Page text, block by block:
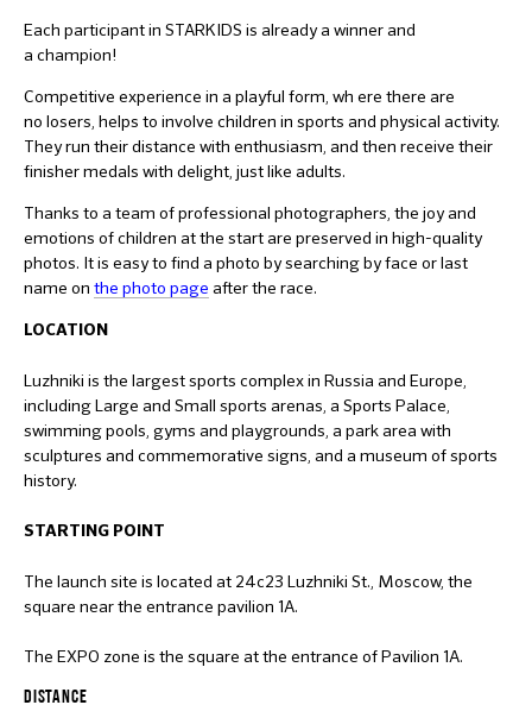
Each participant in STARKIDS is already a winner and
a champion!
Competitive experience in a playful form, wh ere there are
no losers, helps to involve children in sports and physical activity.
They run their distance with enthusiasm, and then receive their
finisher medals with delight, just like adults.
Thanks to a team of professional photographers, the joy and
emotions of children at the start are preserved in high-quality
photos. It is easy to find a photo by searching by face or last
name on the photo page after the race.
LOCATION
Luzhniki is the largest sports complex in Russia and Europe,
including Large and Small sports arenas, a Sports Palace,
swimming pools, gyms and playgrounds, a park area with
sculptures and commemorative signs, and a museum of sports
history.
STARTING POINT
The launch site is located at 24c23 Luzhniki St., Moscow, the
square near the entrance pavilion 1A.
The EXPO zone is the square at the entrance of Pavilion 1A.
DISTANCE